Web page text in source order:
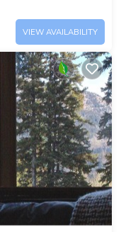
VIEW AVAILABILITY